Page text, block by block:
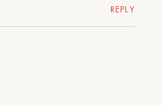
REPLY